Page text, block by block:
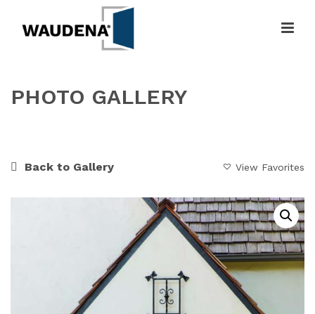
PHOTO GALLERY
View Favorites
Back to Gallery